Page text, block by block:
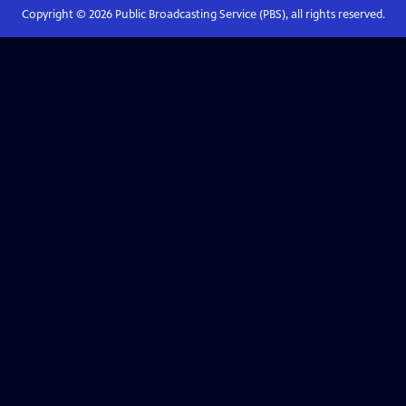
Copyright © 2026Public Broadcasting Service (PBS), all rights reserved.